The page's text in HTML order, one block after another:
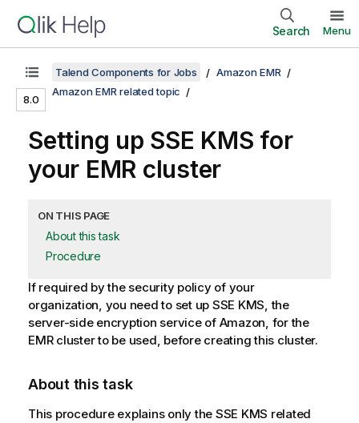
Search Menu
8.0
Talend Components for Jobs
Amazon EMR
Amazon EMR related topic
Setting up SSE KMS for
your EMR cluster
ON THIS PAGE
About this task
Procedure
If required by the security policy of your
organization, you need to set up SSE KMS, the
server-side encryption service of Amazon, for the
EMR cluster to be used, before creating this cluster.
About this task
This procedure explains only the SSE KMS related